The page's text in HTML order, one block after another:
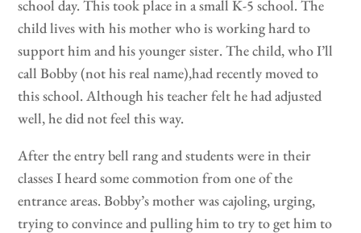
school day. This took place in a small K-5 school. The
child lives with his mother who is working hard to
support him and his younger sister. The child, who I’ll
call Bobby (not his real name),had recently moved to
this school. Although his teacher felt he had adjusted
well, he did not feel this way.
After the entry bell rang and students were in their
classes I heard some commotion from one of the
entrance areas. Bobby’s mother was cajoling, urging,
trying to convince and pulling him to try to get him to